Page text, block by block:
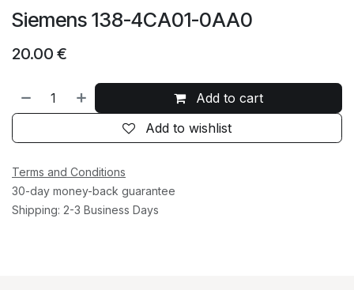
Siemens 138-4CA01-0AA0
20.00 €
Add to cart
Add to wishlist
Terms and Conditions
30-day money-back guarantee
Shipping: 2-3 Business Days